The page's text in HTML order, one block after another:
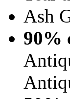
Ash
90%